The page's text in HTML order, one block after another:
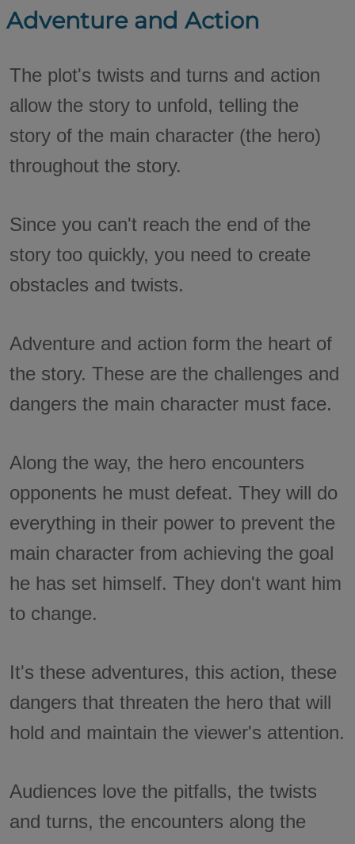
Adventure and Action
The plot's twists and turns and action
allow the story to unfold, telling the
story of the main character (the hero)
throughout the story.
Since you can't reach the end of the
story too quickly, you need to create
obstacles and twists.
Adventure and action form the heart of
the story. These are the challenges and
dangers the main character must face.
Along the way, the hero encounters
opponents he must defeat. They will do
everything in their power to prevent the
main character from achieving the goal
he has set himself. They don't want him
to change.
It's these adventures, this action, these
dangers that threaten the hero that will
hold and maintain the viewer's attention.
Audiences love the pitfalls, the twists
and turns, the encounters along the